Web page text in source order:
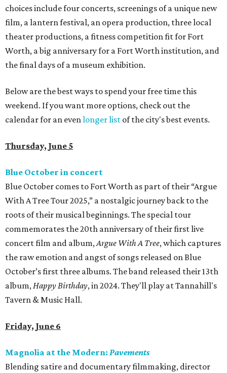
choices include four concerts, screenings of a unique new
film, a lantern festival, an opera production, three local
theater productions, a fitness competition fit for Fort
Worth, a big anniversary for a Fort Worth institution, and
the final days of a museum exhibition.
Below are the best ways to spend your free time this
weekend. If you want more options, check out the
calendar for an evenlonger list of the city's best events.
Thursday, June 5
Blue October in concert
Blue October comes to Fort Worth as part of their “Argue
With A Tree Tour 2025,” a nostalgic journey back to the
roots of their musical beginnings. The special tour
commemorates the 20th anniversary of their first live
concert film and album,Argue With A Tree, which captures
the raw emotion and angst of songs released on Blue
October’s first three albums. The band released their 13th
album,Happy Birthday, in 2024. They'll play at Tannahill's
Tavern & Music Hall.
Friday, June 6
Magnolia at the Modern: Pavements
Blending satire and documentary filmmaking, director